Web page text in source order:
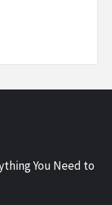
You Need to